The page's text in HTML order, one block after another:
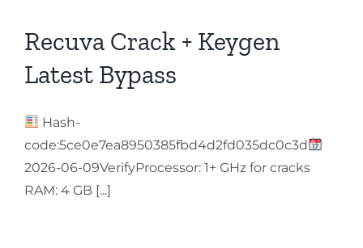
Recuva Crack + Keygen
Latest Bypass
Hash-
code:5ce0e7ea8950385fbd4d2fd035dc0c3d
2026-06-09VerifyProcessor: 1+ GHz for cracks
RAM: 4 GB [...]